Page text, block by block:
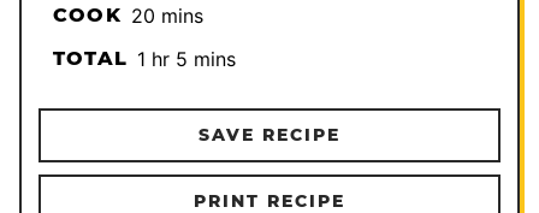
COOK 20minutes
mins
TOTAL 1hour
hr 5minutes
mins
SAVE RECIPE
PRINT RECIPE